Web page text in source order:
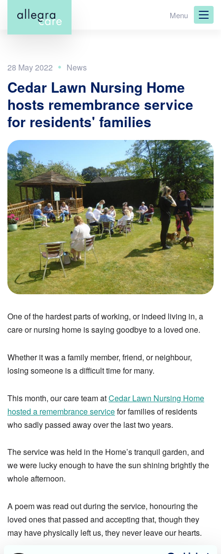
main
Menu
28 May 2022
Cedar Lawn Nursing Home
hosts remembrance service
for residents' families
One of the hardest parts of working, or indeed living in, a
care or nursing home is saying goodbye to a loved one.
Whether it was a family member, friend, or neighbour,
losing someone is a difficult time for many.
This month, our care team atCedar Lawn Nursing Home
hosted a remembrance servicefor families of residents
who sadly passed away over the last two years.
The service was held in the Home’s tranquil garden, and
we were lucky enough to have the sun shining brightly the
whole afternoon.
A poem was read out during the service, honouring the
loved ones that passed and accepting that, though they
may have physically left us, they never leave our hearts.